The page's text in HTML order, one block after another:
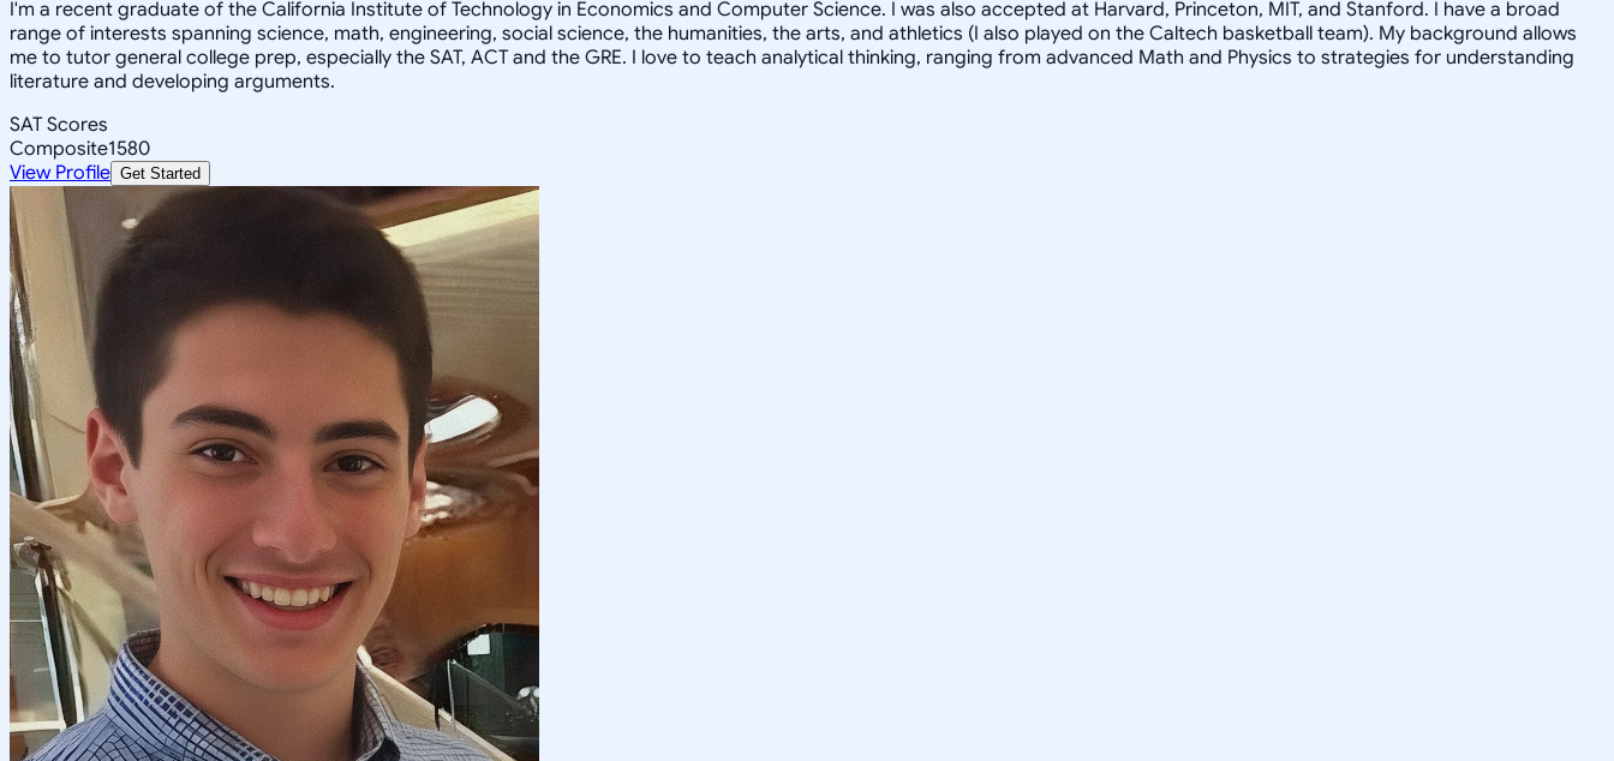
I'm a recent graduate of the California Institute of Technology in Economics and Computer Science. I was also accepted at Harvard, Princeton, MIT, and Stanford. I have a broad
range of interests spanning science, math, engineering, social science, the humanities, the arts, and athletics (I also played on the Caltech basketball team). My background allows
me to tutor general college prep, especially the SAT, ACT and the GRE. I love to teach analytical thinking, ranging from advanced Math and Physics to strategies for understanding
literature and developing arguments.
SAT Scores
Composite1580
View Profile Get Started